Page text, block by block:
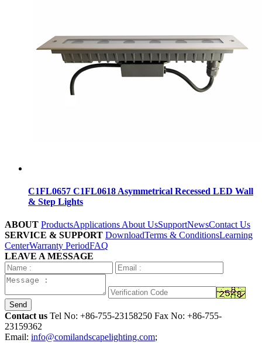
C1FL0657 C1FL0618 Asymmetrical Recessed LED Wall
& Step Lights
ABOUT ProductsApplications About UsSupportNewsContact Us
SERVICE & SUPPORT DownloadTerms & ConditionsLearning
CenterWarranty PeriodFAQ
LEAVE A MESSAGE
Send
Contact us Tel No: +86-755-23158250 Fax No: +86-755-
23159362
Email: info@comilandscapelighting.com;